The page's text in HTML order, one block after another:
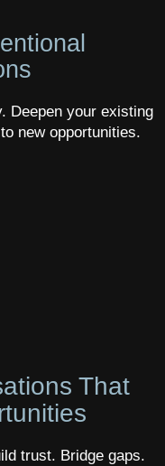
Deepen your existing
new opportunities.
That
trust. Bridge gaps.